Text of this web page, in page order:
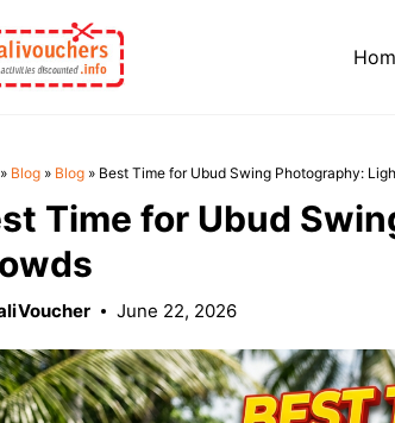
» Blog » Blog » Best Time for Ubud Swing Photography:
Time for Ubud
June 22, 2026